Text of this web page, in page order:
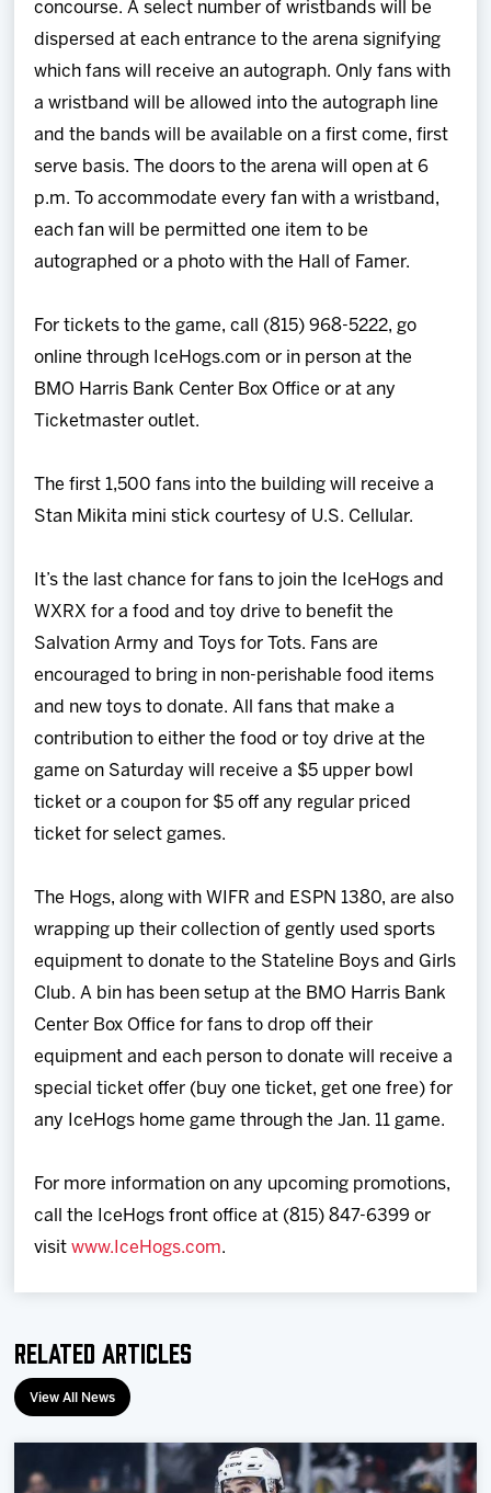
concourse. A select number of wristbands will be
dispersed at each entrance to the arena signifying
which fans will receive an autograph. Only fans with
a wristband will be allowed into the autograph line
and the bands will be available on a first come, first
serve basis. The doors to the arena will open at 6
p.m. To accommodate every fan with a wristband,
each fan will be permitted one item to be
autographed or a photo with the Hall of Famer.
For tickets to the game, call (815) 968-5222, go
online through IceHogs.com or in person at the
BMO Harris Bank Center Box Office or at any
Ticketmaster outlet.
The first 1,500 fans into the building will receive a
Stan Mikita mini stick courtesy of U.S. Cellular.
It’s the last chance for fans to join the IceHogs and
WXRX for a food and toy drive to benefit the
Salvation Army and Toys for Tots. Fans are
encouraged to bring in non-perishable food items
and new toys to donate. All fans that make a
contribution to either the food or toy drive at the
game on Saturday will receive a $5 upper bowl
ticket or a coupon for $5 off any regular priced
ticket for select games.
The Hogs, along with WIFR and ESPN 1380, are also
wrapping up their collection of gently used sports
equipment to donate to the Stateline Boys and Girls
Club. A bin has been setup at the BMO Harris Bank
Center Box Office for fans to drop off their
equipment and each person to donate will receive a
special ticket offer (buy one ticket, get one free) for
any IceHogs home game through the Jan. 11 game.
For more information on any upcoming promotions,
call the IceHogs front office at (815) 847-6399 or
visitwww.IceHogs.com.
Related Articles
View All News